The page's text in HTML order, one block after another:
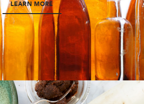
LEARN MORE